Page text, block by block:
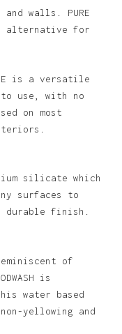
basket.
walls. PURE
alternative for
is a versatile
use, with no
on most
silicate which
surfaces to
durable finish.
of
is
water based
yellowing and